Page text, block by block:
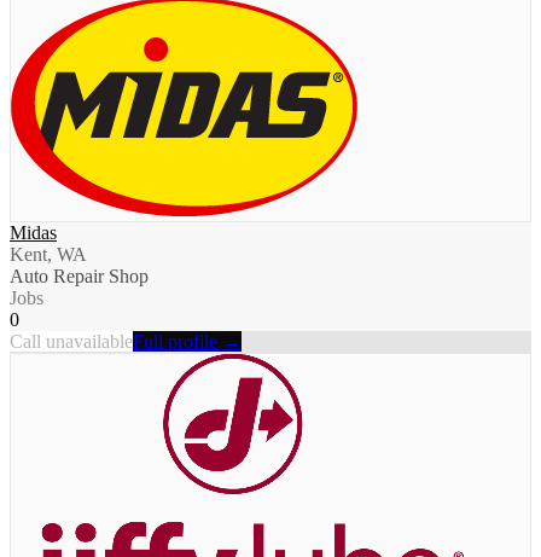
Midas
Kent, WA
Auto Repair Shop
Jobs
0
Call unavailableFull profile →